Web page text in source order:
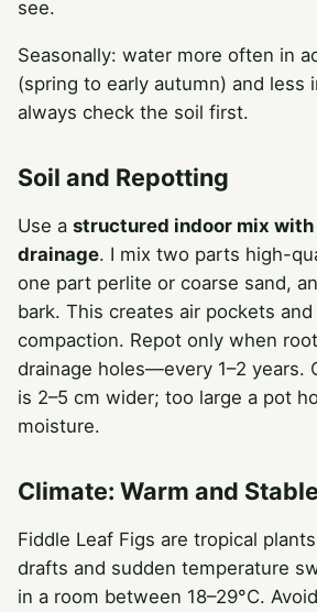
see.
Seasonally: water more often in
(spring to early autumn) and less
always check the soil first.
Soil and Repotting
Use a structured indoor mix
drainage. I mix two parts high-
one part perlite or coarse sand,
bark. This creates air pockets
compaction. Repot only when
drainage holes—every 1–2 years.
is 2–5 cm wider; too large a pot
moisture.
Climate: Warm and Stable
Fiddle Leaf Figs are tropical
drafts and sudden temperature
in a room between 18–29°C.